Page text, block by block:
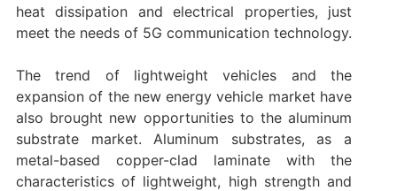
heat dissipation and electrical properties, just
meet the needs of 5G communication technology.
The trend of lightweight vehicles and the
expansion of the new energy vehicle market have
also brought new opportunities to the aluminum
substrate market. Aluminum substrates, as a
metal-based copper-clad laminate with the
characteristics of lightweight, high strength and